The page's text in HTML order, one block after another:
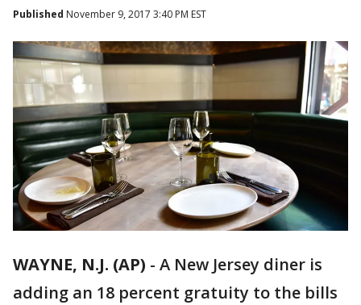
Published November 9, 2017 3:40 PM EST
WAYNE, N.J. (AP) - A New Jersey diner is
adding an 18 percent gratuity to the bills